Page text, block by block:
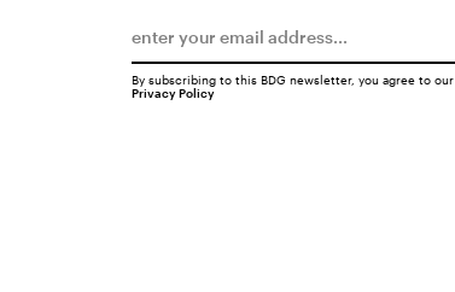
By subscribing to this BDG newsletter, you agree to our
Privacy Policy